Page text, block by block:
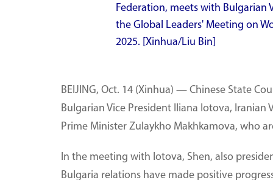
Federation, meets with Bulgarian
the Global Leaders' Meeting on
2025. [Xinhua/Liu Bin]
BEIJING, Oct. 14 (Xinhua) — Chinese State
Bulgarian Vice President Iliana Iotova, Iranian
Prime Minister Zulaykho Makhkamova, who
In the meeting with Iotova, Shen, also
Bulgaria relations have made positive